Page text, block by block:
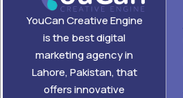
YouCan Creative Engine
is the best digital
marketing agency in
Lahore, Pakistan, that
offers innovative